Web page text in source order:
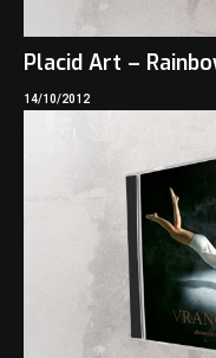
Placid Art –
14/10/2012